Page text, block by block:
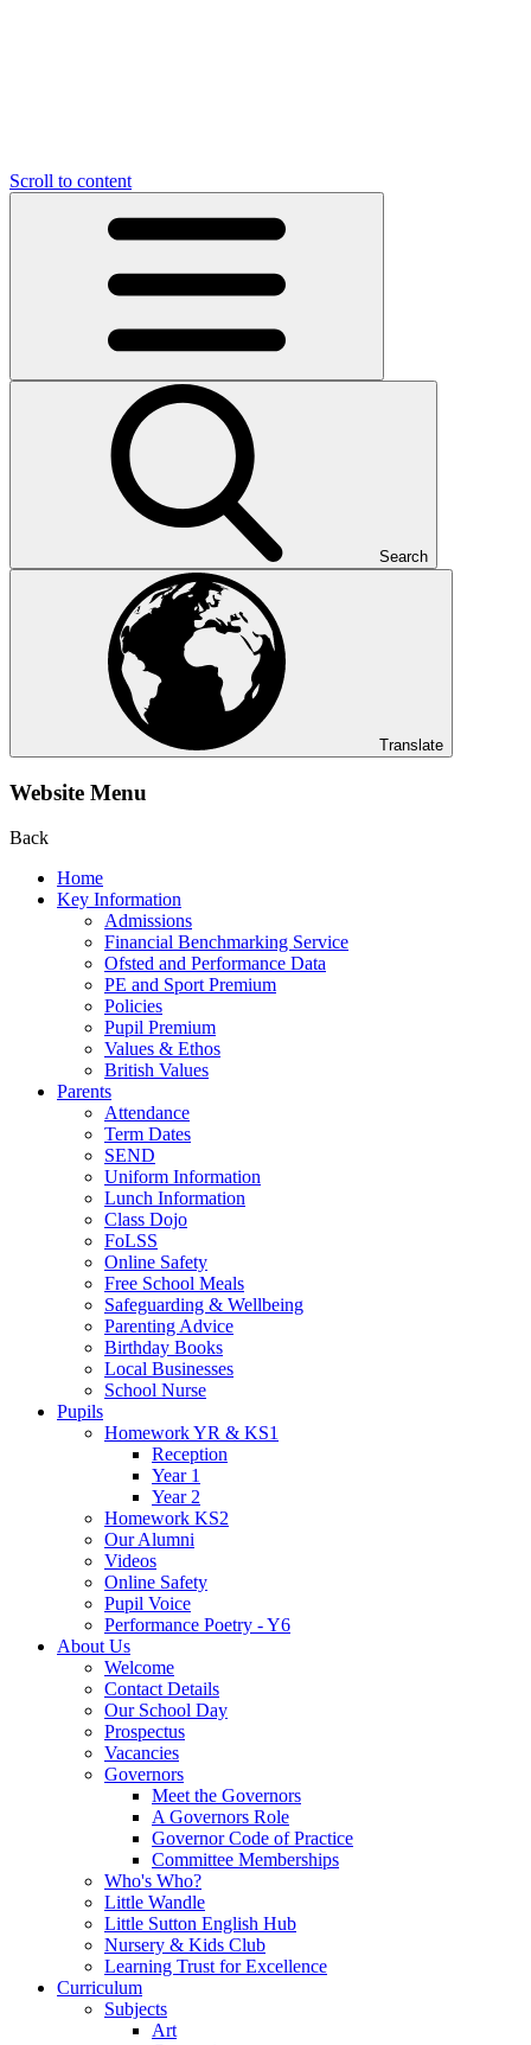
Scroll to content
Search
Translate
Website Menu
Back
Home
Key Information
Admissions
Financial Benchmarking Service
Ofsted and Performance Data
PE and Sport Premium
Policies
Pupil Premium
Values & Ethos
British Values
Parents
Attendance
Term Dates
SEND
Uniform Information
Lunch Information
Class Dojo
FoLSS
Online Safety
Free School Meals
Safeguarding & Wellbeing
Parenting Advice
Birthday Books
Local Businesses
School Nurse
Pupils
Homework YR & KS1
Reception
Year 1
Year 2
Homework KS2
Our Alumni
Videos
Online Safety
Pupil Voice
Performance Poetry - Y6
About Us
Welcome
Contact Details
Our School Day
Prospectus
Vacancies
Governors
Meet the Governors
A Governors Role
Governor Code of Practice
Committee Memberships
Who's Who?
Little Wandle
Little Sutton English Hub
Nursery & Kids Club
Learning Trust for Excellence
Curriculum
Subjects
Art